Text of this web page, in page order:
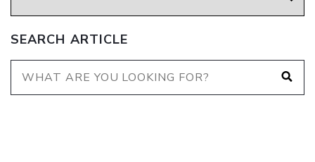
SEARCH ARTICLE